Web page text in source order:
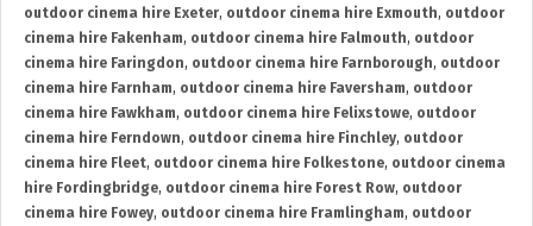
outdoor cinema hire Exeter, outdoor cinema hire Exmouth, outdoor
cinema hire Fakenham, outdoor cinema hire Falmouth, outdoor
cinema hire Faringdon, outdoor cinema hire Farnborough, outdoor
cinema hire Farnham, outdoor cinema hire Faversham, outdoor
cinema hire Fawkham, outdoor cinema hire Felixstowe, outdoor
cinema hire Ferndown, outdoor cinema hire Finchley, outdoor
cinema hire Fleet, outdoor cinema hire Folkestone, outdoor cinema
hire Fordingbridge, outdoor cinema hire Forest Row, outdoor
cinema hire Fowey, outdoor cinema hire Framlingham, outdoor